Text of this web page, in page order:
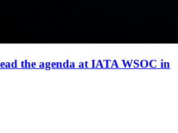
the agenda at IATA WSOC in